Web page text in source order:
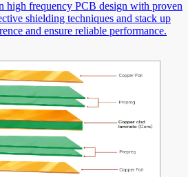
frequency PCB design with proven
shielding techniques and stack up
and ensure reliable performance.